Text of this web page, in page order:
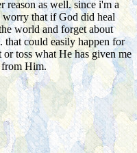
reason as well. since i'm a
that if God did heal
world and forget about
that could easily happen for
toss what He has given me
Him.